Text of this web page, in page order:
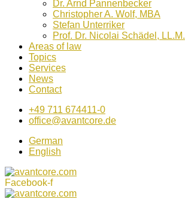
Dr. Arnd Pannenbecker
Christopher A. Wolf, MBA
Stefan Unterriker
Prof. Dr. Nicolai Schädel, LL.M.
Areas of law
Topics
Services
News
Contact
+49 711 674411-0
office@avantcore.de
German
English
Facebook-f